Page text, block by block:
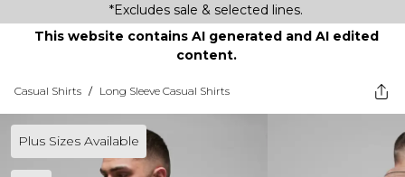
*Excludes sale & selected lines.
This website contains AI generated and AI edited
content.
Casual Shirts / Long Sleeve Casual Shirts
Plus Sizes Available